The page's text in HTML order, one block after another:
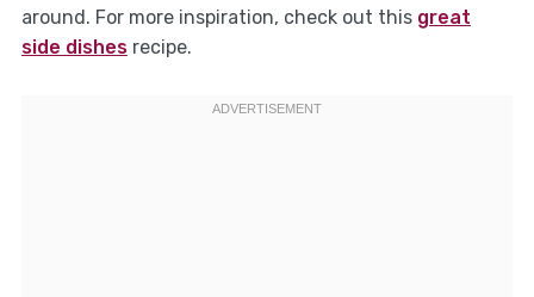
around. For more inspiration, check out this great
side dishesrecipe.